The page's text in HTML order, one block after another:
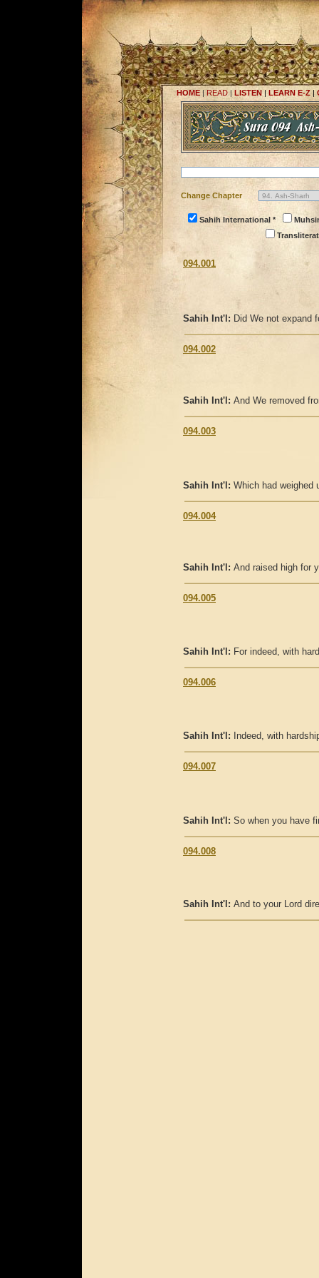
HOME | READ | LISTEN|LEARN E-Z |
Change Chapter
Sahih International *
094.001
Sahih Int'l: Did We not expand
094.002
Sahih Int'l: And We removed
094.003
Sahih Int'l: Which had weighed
094.004
Sahih Int'l: And raised high for
094.005
Sahih Int'l: For indeed, with
094.006
Sahih Int'l: Indeed, with
094.007
Sahih Int'l: So when you have
094.008
Sahih Int'l: And to your Lord